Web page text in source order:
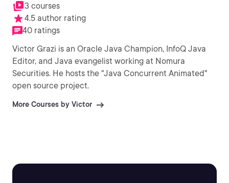
3 courses
4.5 author rating
40 ratings
Victor Grazi is an Oracle Java Champion, InfoQ Java
Editor, and Java evangelist working at Nomura
Securities. He hosts the "Java Concurrent Animated"
open source project.
More Courses by Victor